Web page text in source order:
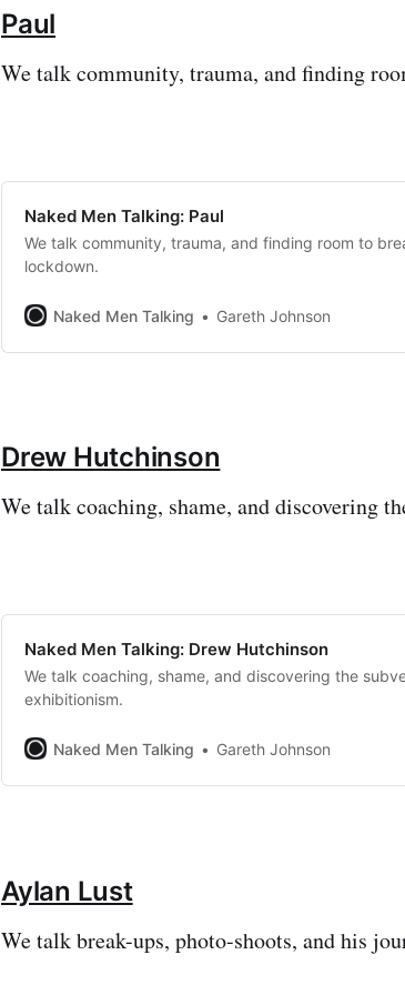
Paul
We talk community, trauma, and finding
Naked Men Talking: Paul
We talk community, trauma, and finding room to
lockdown.
Naked Men Talking Gareth Johnson
Drew Hutchinson
We talk coaching, shame, and discovering
Naked Men Talking: Drew Hutchinson
We talk coaching, shame, and discovering the
exhibitionism.
Naked Men Talking Gareth Johnson
Aylan Lust
We talk break-ups, photo-shoots, and his